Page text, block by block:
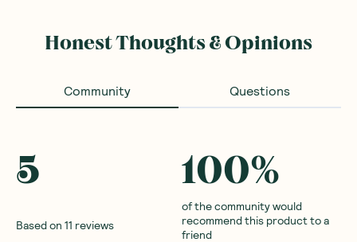
Honest Thoughts & Opinions
Community Questions
5
Based on 11 reviews
100%
of the community would
recommend this product to a
friend